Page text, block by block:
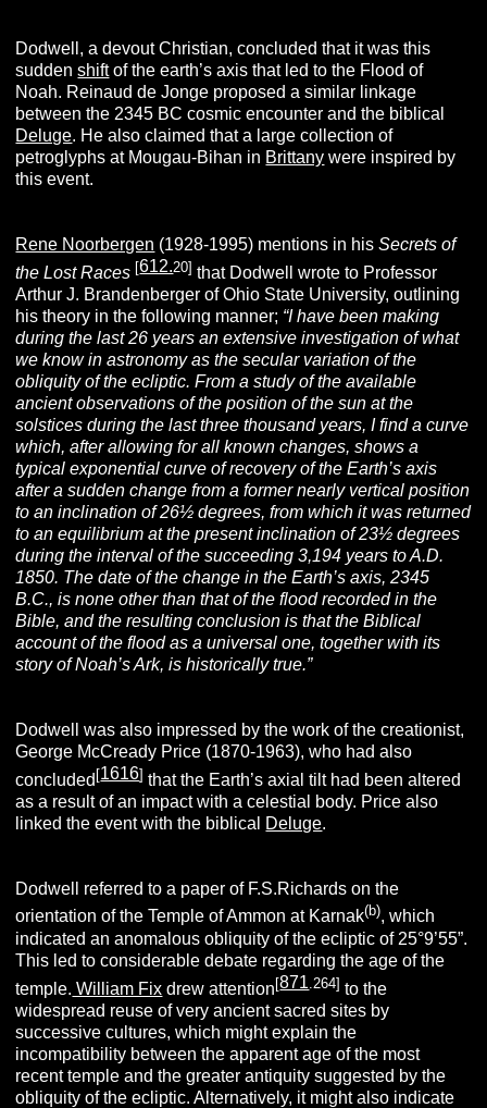
Dodwell, a devout Christian, concluded that it was this
suddenshiftof the earth’s axis that led to the Flood of
Noah. Reinaud de Jonge proposed a similar linkage
between the 2345 BC cosmic encounter and the biblical
Deluge. He also claimed that a large collection of
petroglyphs at Mougau-Bihan in Brittany were inspired by
this event.
Rene Noorbergen (1928-1995) mentions in hisSecrets of
the Lost Races [612.20] that Dodwell wrote to Professor
Arthur J. Brandenberger of Ohio State University, outlining
his theory in the following manner; “I have been making
during the last 26 years an extensive investigation of what
we know in astronomy as the secular variation of the
obliquity of the ecliptic. From a study of the available
ancient observations of the position of the sun at the
solstices during the last three thousand years, I find a curve
which, after allowing for all known changes, shows a
typical exponential curve of recovery of the Earth’s axis
after a sudden change from a former nearly vertical position
to an inclination of 26½ degrees, from which it was returned
to an equilibrium at the present inclination of 23½ degrees
during the interval of the succeeding 3,194 years to A.D.
1850. The date of the change in the Earth’s axis, 2345
B.C., is none other than that of the flood recorded in the
Bible, and the resulting conclusion is that the Biblical
account of the flood as a universal one, together with its
story of Noah’s Ark, is historically true.”
Dodwell was also impressed by the work of the creationist,
George McCready Price (1870-1963), who had also
concluded [1616] that the Earth’s axial tilt had been altered
as a result of an impact with a celestial body. Price also
linked the event with the biblical Deluge.
Dodwell referred to a paper of F.S.Richards on the
orientation of the Temple of Ammon at Karnak(b), which
indicated an anomalous obliquity of the ecliptic of 25°9’55”.
This led to considerable debate regarding the age of the
temple. William Fix drew attention[871 .264] to the
widespread reuse of very ancient sacred sites by
successive cultures, which might explain the
incompatibility between the apparent age of the most
recent temple and the greater antiquity suggested by the
obliquity of the ecliptic. Alternatively, it might also indicate